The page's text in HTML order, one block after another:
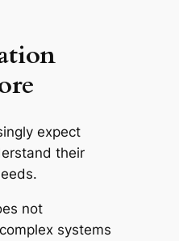
expect
their
not
systems